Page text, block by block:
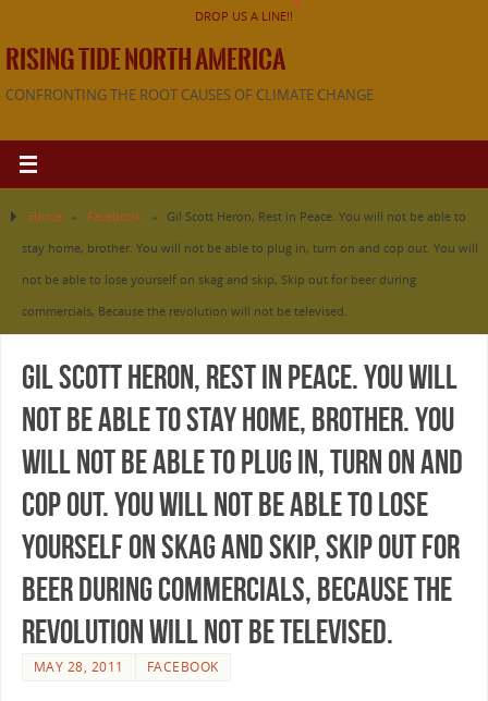
DROP US A LINE!!
RISING TIDE NORTH AMERICA
CONFRONTING THE ROOT CAUSES OF CLIMATE CHANGE
Home » Facebook »
Gil Scott Heron, Rest in Peace. You will not be able to
stay home, brother. You will not be able to plug in, turn on and cop out. You will
not be able to lose yourself on skag and skip, Skip out for beer during
commercials, Because the revolution will not be televised.
Gil Scott Heron, Rest in Peace. You will
not be able to stay home, brother. You
will not be able to plug in, turn on and
cop out. You will not be able to lose
yourself on skag and skip, Skip out for
beer during commercials, Because the
revolution will not be televised.
MAY 28, 2011 FACEBOOK